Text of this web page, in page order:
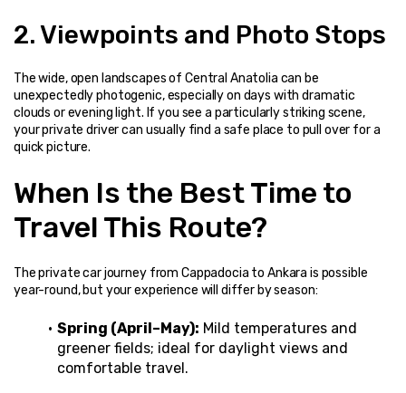
2. Viewpoints and Photo Stops
The wide, open landscapes of Central Anatolia can be
unexpectedly photogenic, especially on days with dramatic
clouds or evening light. If you see a particularly striking scene,
your private driver can usually find a safe place to pull over for a
quick picture.
When Is the Best Time to
Travel This Route?
The private car journey from Cappadocia to Ankara is possible
year-round, but your experience will differ by season:
Spring (April–May): Mild temperatures and
greener fields; ideal for daylight views and
comfortable travel.